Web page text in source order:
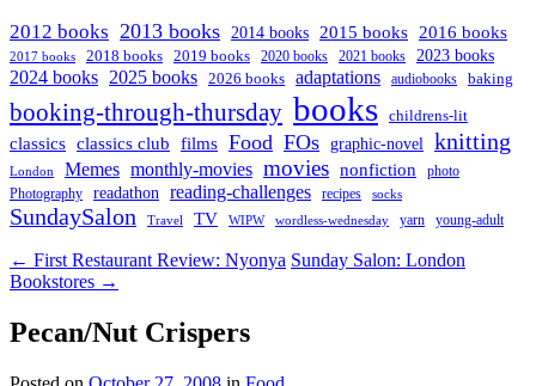
2012 books 2013 books 2014 books 2015 books 2016 books
2017 books 2018 books 2019 books 2020 books 2021 books 2023 books
2024 books 2025 books 2026 books adaptations audiobooks baking
booking-through-thursday books childrens-lit
classics classics club films Food FOs graphic-novel knitting
London Memes monthly-movies movies nonfiction
photo
Photography
readathon reading-challenges recipes socks
SundaySalon Travel TV WIPW wordless-wednesday yarn young-adult
← First Restaurant Review: Nyonya Sunday Salon: London
Bookstores →
Pecan/Nut Crispers